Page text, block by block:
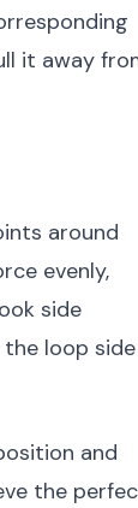
it away
around
evenly,
side
loop side
and
the